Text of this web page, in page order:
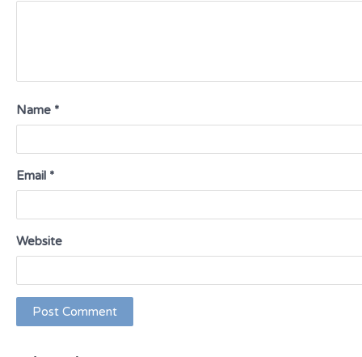
Name *
Email *
Website